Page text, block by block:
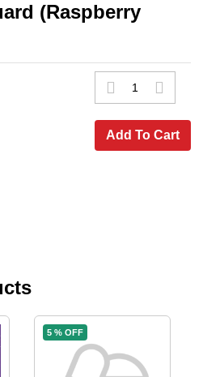
(Raspberry
Add To Cart
5 % OFF